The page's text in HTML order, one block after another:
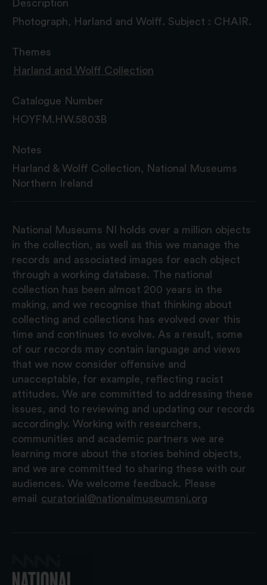
Description
Photograph, Harland and Wolff. Subject : CHAIR.
Themes
Harland and Wolff Collection
Catalogue Number
HOYFM.HW.5803B
Notes
Harland & Wolff Collection, National Museums
Northern Ireland
National Museums NI holds over a million objects
in the collection, as well as this we manage the
records and associated images for each object
through a working database. The national
collection has been almost 200 years in the
making, and we recognise that thinking about
collecting and collections has evolved over this
time and continues to evolve. As a result, some
of our records may contain language and views
that we now consider offensive and
unacceptable, for example, reflecting racist
attitudes. We are committed to addressing these
issues, and to reviewing and updating our records
accordingly. Working with researchers,
communities and academic partners we are
learning more about the stories behind objects,
and we are committed to sharing these with our
audiences. We welcome feedback. Please
email
curatorial@nationalmuseumsni.org